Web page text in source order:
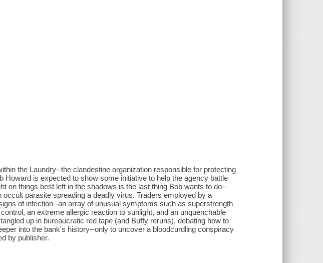
the Laundry--the clandestine organization responsible for protecting
Howard is expected to show some initiative to help the agency battle
on things best left in the shadows is the last thing Bob wants to do--
parasite spreading a deadly virus. Traders employed by a
of infection--an array of unusual symptoms such as superstrength
an extreme allergic reaction to sunlight, and an unquenchable
up in bureaucratic red tape (and Buffy reruns), debating how to
into the bank's history--only to uncover a bloodcurdling conspiracy
by publisher.